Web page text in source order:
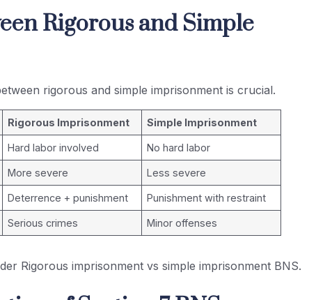
Rigorous and Simple
rigorous and simple imprisonment is crucial.
Rigorous Imprisonment Simple Imprisonment
Hard labor involved No hard labor
More severe Less severe
Deterrence + punishment Punishment with restraint
Serious crimes Minor offenses
Rigorous imprisonment vs simple imprisonment BNS.